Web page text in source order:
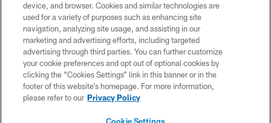
PRIVACY POLICY
ACCESSIBILITY
SITE MAP
AD CHOICES
YOUR PRIVACY CHOICES
device, and browser. Cookies and similar technologies are
used for a variety of purposes such as enhancing site
navigation, analyzing site usage, and assisting in our
marketing and advertising efforts, including targeted
advertising through third parties. You can further customize
your cookie preferences and opt out of optional cookies by
clicking the “Cookies Settings” link in this banner or in the
footer of this website’s homepage. For more information,
please refer to our Privacy Policy